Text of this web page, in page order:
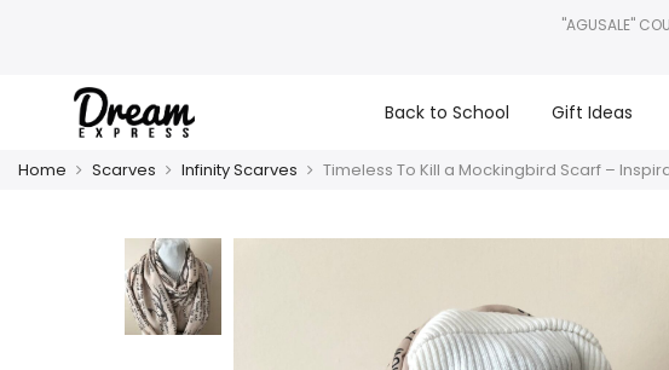
"AGUSALE"
Back to School Gift Ideas
Home Scarves Infinity Scarves Timeless To Kill a Mockingbird Scarf –